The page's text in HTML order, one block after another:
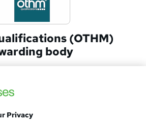
(OTHM)
body
Organisation regulated
Qualifications and Examinations
by Qualifications Wales. We
Privacy